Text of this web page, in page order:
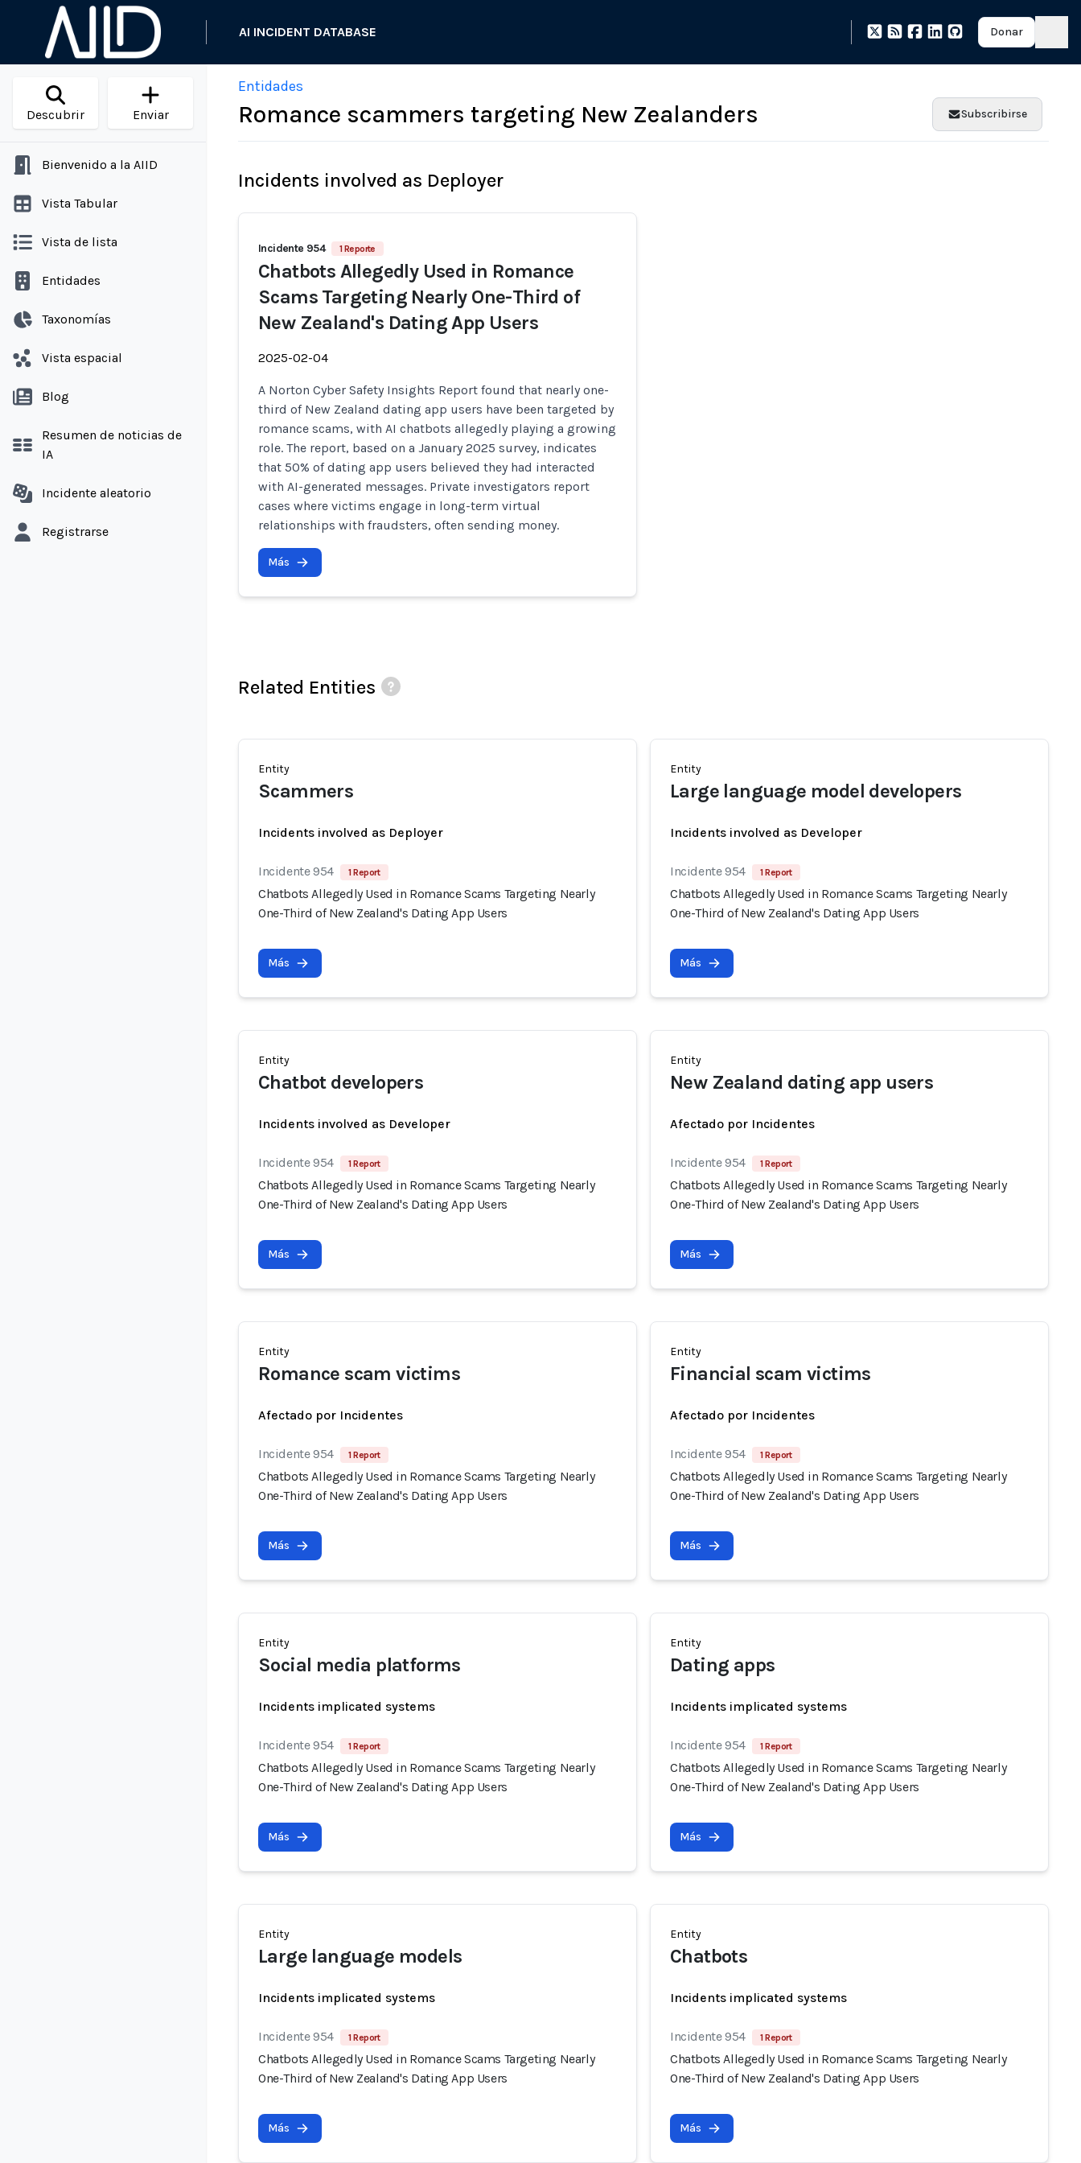
AI INCIDENT DATABASE Donar
Descubrir Enviar
Bienvenido a la AIID
Vista Tabular
Vista de lista
Entidades
Taxonomías
Vista espacial
Blog
Resumen de noticias de
IA
Incidente aleatorio
Registrarse
Entidades
Romance scammers targeting New Zealanders Subscribirse
Incidents involved as Deployer
Incidente 954 1 Reporte
Chatbots Allegedly Used in Romance
Scams Targeting Nearly One-Third of
New Zealand's Dating App Users
2025-02-04
A Norton Cyber Safety Insights Report found that nearly one-
third of New Zealand dating app users have been targeted by
romance scams, with AI chatbots allegedly playing a growing
role. The report, based on a January 2025 survey, indicates
that 50% of dating app users believed they had interacted
with AI-generated messages. Private investigators report
cases where victims engage in long-term virtual
relationships with fraudsters, often sending money.
Más
Related Entities
Entity
Scammers
Incidents involved as Deployer
Incidente 954 1 Report
Chatbots Allegedly Used in Romance Scams Targeting Nearly
One-Third of New Zealand's Dating App Users
Más
Entity
Large language model developers
Incidents involved as Developer
Incidente 954 1 Report
Chatbots Allegedly Used in Romance Scams Targeting Nearly
One-Third of New Zealand's Dating App Users
Más
Entity
Chatbot developers
Incidents involved as Developer
Incidente 954 1 Report
Chatbots Allegedly Used in Romance Scams Targeting Nearly
One-Third of New Zealand's Dating App Users
Más
Entity
New Zealand dating app users
Afectado por Incidentes
Incidente 954 1 Report
Chatbots Allegedly Used in Romance Scams Targeting Nearly
One-Third of New Zealand's Dating App Users
Más
Entity
Romance scam victims
Afectado por Incidentes
Incidente 954 1 Report
Chatbots Allegedly Used in Romance Scams Targeting Nearly
One-Third of New Zealand's Dating App Users
Más
Entity
Financial scam victims
Afectado por Incidentes
Incidente 954 1 Report
Chatbots Allegedly Used in Romance Scams Targeting Nearly
One-Third of New Zealand's Dating App Users
Más
Entity
Social media platforms
Incidents implicated systems
Incidente 954 1 Report
Chatbots Allegedly Used in Romance Scams Targeting Nearly
One-Third of New Zealand's Dating App Users
Más
Entity
Dating apps
Incidents implicated systems
Incidente 954 1 Report
Chatbots Allegedly Used in Romance Scams Targeting Nearly
One-Third of New Zealand's Dating App Users
Más
Entity
Large language models
Incidents implicated systems
Incidente 954 1 Report
Chatbots Allegedly Used in Romance Scams Targeting Nearly
One-Third of New Zealand's Dating App Users
Más
Entity
Chatbots
Incidents implicated systems
Incidente 954 1 Report
Chatbots Allegedly Used in Romance Scams Targeting Nearly
One-Third of New Zealand's Dating App Users
Más